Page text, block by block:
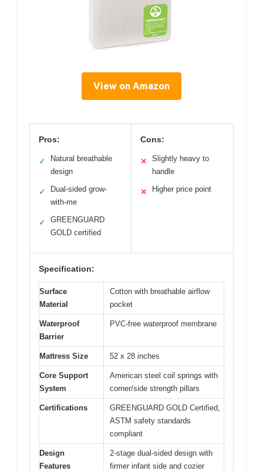
View on Amazon
Pros:
✓
Natural breathable
design
✓
Dual-sided grow-
with-me
✓
GREENGUARD
GOLD certified
Cons:
✕
Slightly heavy to
handle
✕ Higher price point
Specification:
Surface
Material
Cotton with breathable airflow
pocket
Waterproof
Barrier
PVC-free waterproof membrane
Mattress Size 52 x 28 inches
Core Support
System
American steel coil springs with
corner/side strength pillars
Certifications
GREENGUARD GOLD Certified,
ASTM safety standards
compliant
Design
Features
2-stage dual-sided design with
firmer infant side and cozier